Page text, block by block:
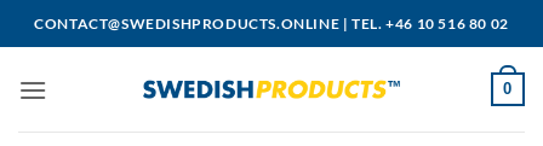
to
CONTACT@SWEDISHPRODUCTS.ONLINE |TEL. +46 10 516 80 02
0